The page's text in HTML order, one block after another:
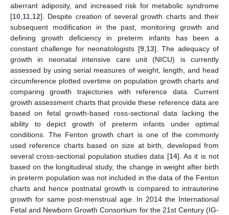
aberrant adiposity, and increased risk for metabolic syndrome
[10,11,12]. Despite creation of several growth charts and their
subsequent modification in the past, monitoring growth and
defining growth deficiency in preterm infants has been a
constant challenge for neonatologists [9,13]. The adequacy of
growth in neonatal intensive care unit (NICU) is currently
assessed by using serial measures of weight, length, and head
circumference plotted overtime on population growth charts and
comparing growth trajectories with reference data. Current
growth assessment charts that provide these reference data are
based on fetal growth-based ross-sectional data lacking the
ability to depict growth of preterm infants under optimal
conditions. The Fenton growth chart is one of the commonly
used reference charts based on size at birth, developed from
several cross-sectional population studies data [14]. As it is not
based on the longitudinal study, the change in weight after birth
in preterm population was not included in the data of the Fenton
charts and hence postnatal growth is compared to intrauterine
growth for same post-menstrual age. In 2014 the International
Fetal and Newborn Growth Consortium for the 21st Century (IG-